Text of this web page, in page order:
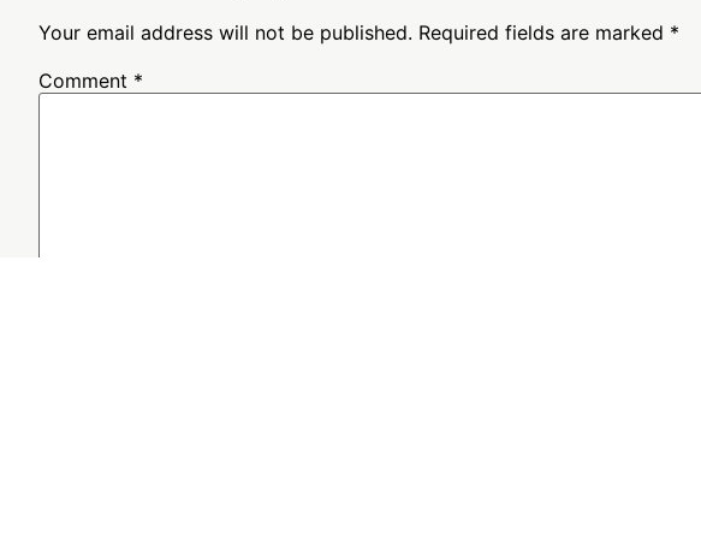
Your email address will not be published. Required fields are marked *
Comment *